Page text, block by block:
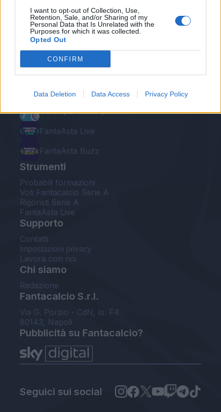
I want to opt-out of Collection, Use,
Retention, Sale, and/or Sharing of my
Personal Data that Is Unrelated with the
Purposes for which it was collected.
Opted Out
CONFIRM
Data Deletion Data Access Privacy Policy
Le nostre app
Fantacalcio® Serie A Enilive
EuroLeghe Fantacalcio®
Guida per l'asta perfetta
FantaAsta Live
FantaAsta Buzz
Strumenti
Probabili formazioni
Voti Fantacalcio Serie A
Rigoristi Serie A
FantaAsta Live
Supporto
Contatti
Impostazioni privacy
Lavora con noi
Chi siamo
Redazione
Fantacalcio S.r.l.
Via G. Porzio - CdN, Is. F4
80143, Napoli
Pubblicità su Fantacalcio?
Seguici sui social